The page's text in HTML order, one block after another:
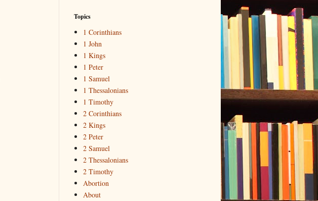
Topics
1 Corinthians
1 John
1 Kings
1 Peter
1 Samuel
1 Thessalonians
1 Timothy
2 Corinthians
2 Kings
2 Peter
2 Samuel
2 Thessalonians
2 Timothy
Abortion
About